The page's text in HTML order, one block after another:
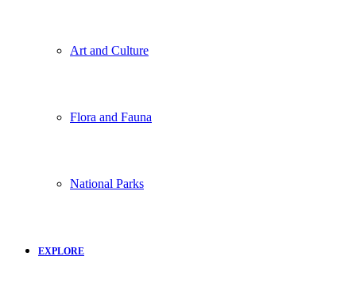
Art and Culture
Flora and Fauna
National Parks
EXPLORE